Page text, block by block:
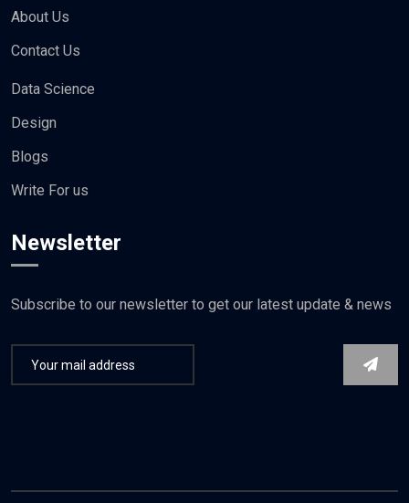
About Us
Contact Us
Data Science
Design
Blogs
Write For us
Newsletter
Subscribe to our newsletter to get our latest update & news